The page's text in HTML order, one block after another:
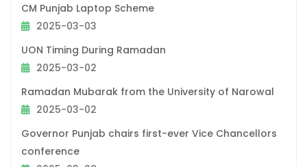
CM Punjab Laptop Scheme
2025-03-03
UON Timing During Ramadan
2025-03-02
Ramadan Mubarak from the University of Narowal
2025-03-02
Governor Punjab chairs first-ever Vice Chancellors
conference